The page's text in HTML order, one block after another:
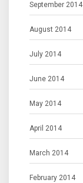
September 2014
August 2014
July 2014
June 2014
May 2014
April 2014
March 2014
February 2014